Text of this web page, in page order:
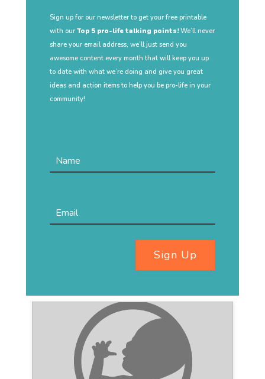
Sign up for our newsletter to get your free printable
with our Top 5 pro-life talking points!We’ll never
share your email address, we’ll just send you
awesome content every month that will keep you up
to date with what we’re doing and give you great
ideas and action items to help you be pro-life in your
community!
Sign Up